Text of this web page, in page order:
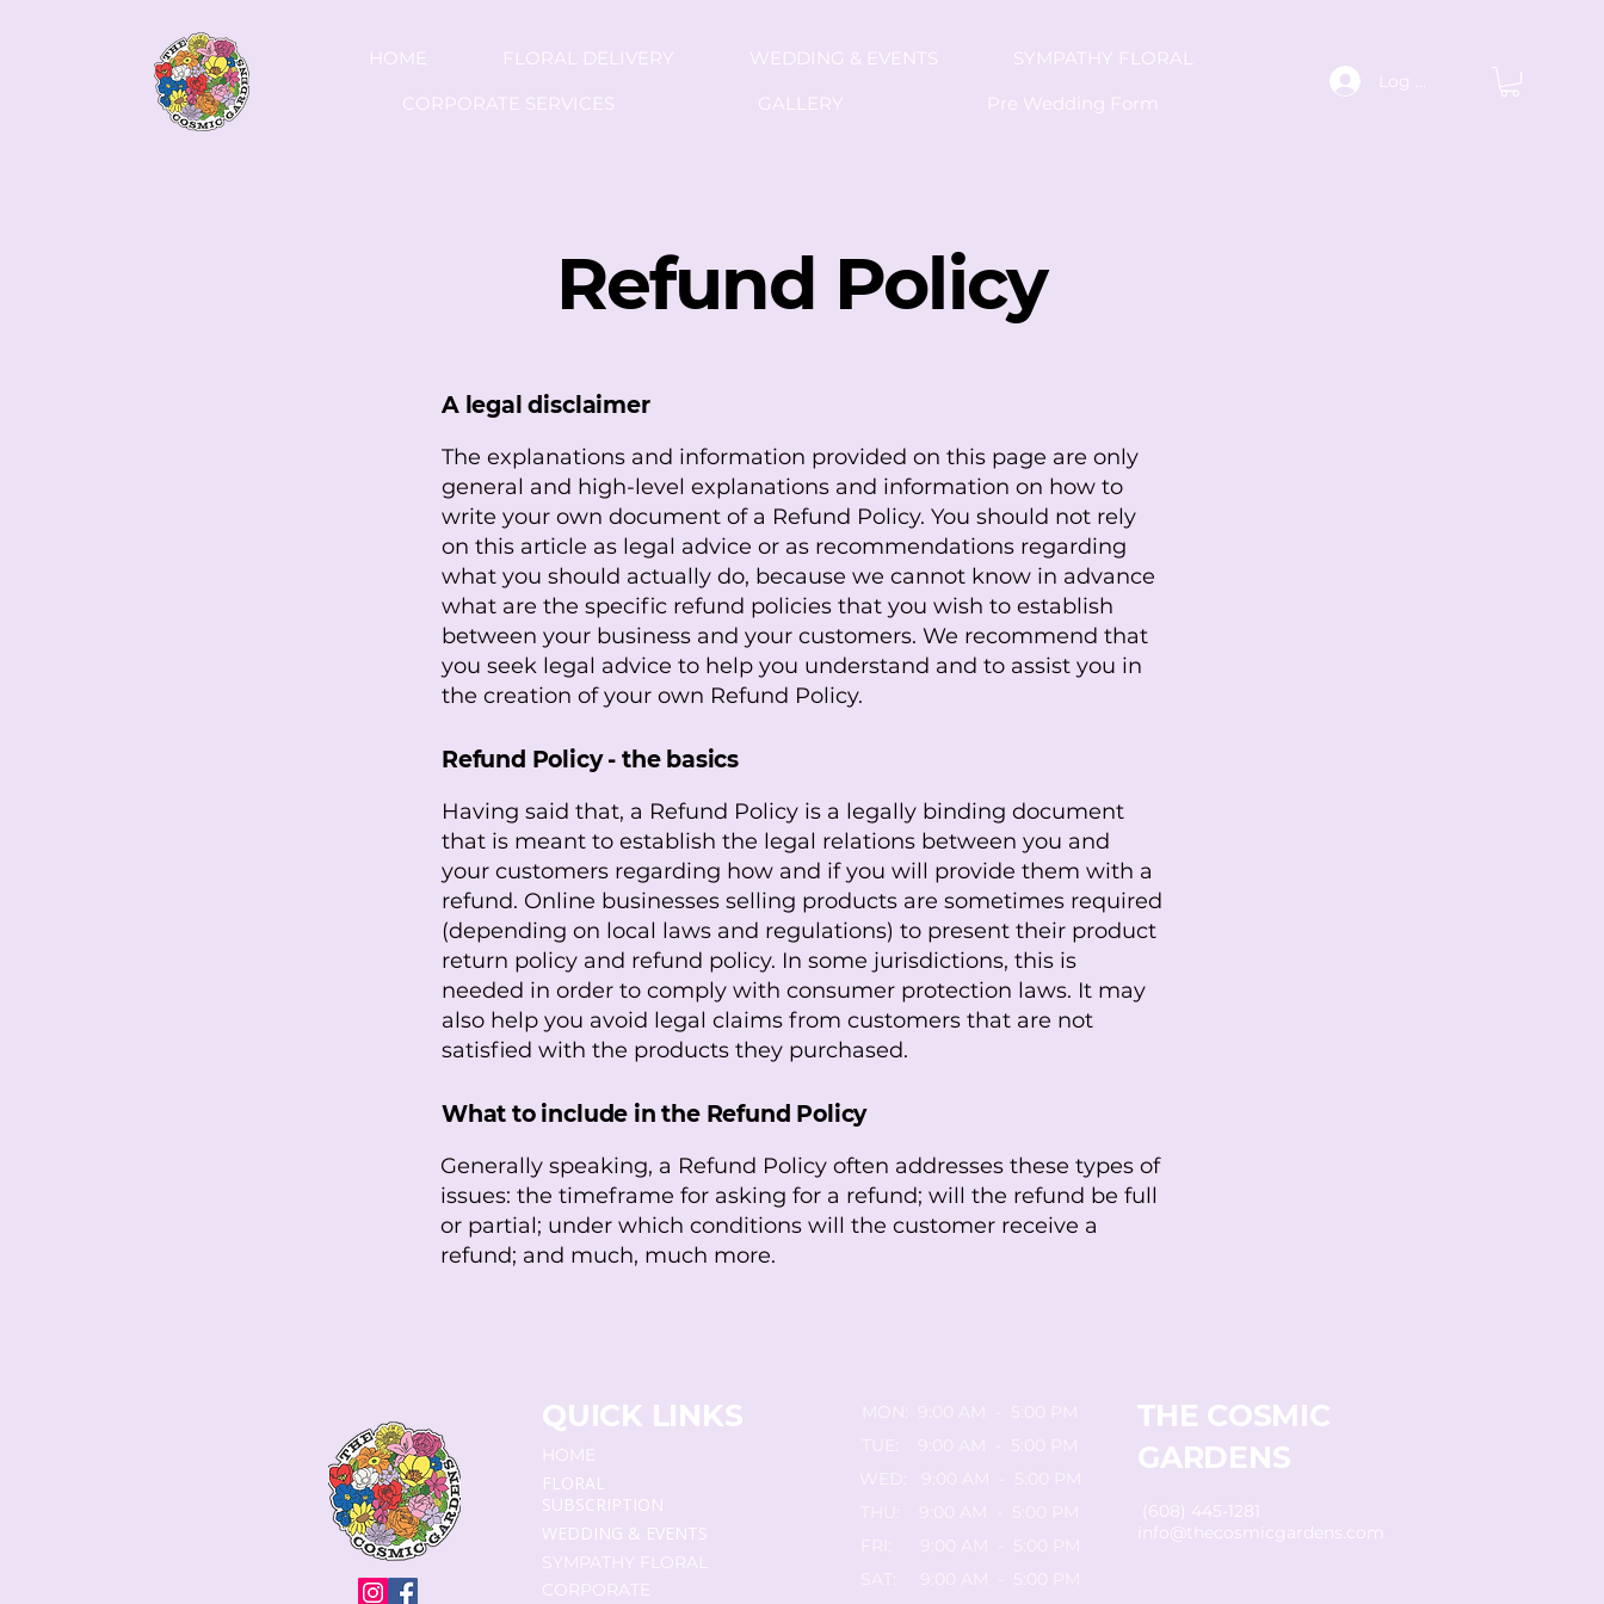
HOME FLORAL DELIVERY WEDDING & EVENTS
SYMPATHY FLORAL
CORPORATE SERVICES
GALLERY Pre Wedding Form
Log In
Refund Policy
A legal disclaimer
The explanations and information provided on this page are only
general and high-level explanations and information on how to
write your own document of a Refund Policy. You should not rely
on this article as legal advice or as recommendations regarding
what you should actually do, because we cannot know in advance
what are the specific refund policies that you wish to establish
between your business and your customers. We recommend that
you seek legal advice to help you understand and to assist you in
the creation of your own Refund Policy.
Refund Policy - the basics
Having said that, a Refund Policy is a legally binding document
that is meant to establish the legal relations between you and
your customers regarding how and if you will provide them with a
refund. Online businesses selling products are sometimes required
(depending on local laws and regulations) to present their product
return policy and refund policy. In some jurisdictions, this is
needed in order to comply with consumer protection laws. It may
also help you avoid legal claims from customers that are not
satisfied with the products they purchased.
What to include in the Refund Policy
Generally speaking, a Refund Policy often addresses these types of
issues: the timeframe for asking for a refund; will the refund be full
or partial; under which conditions will the customer receive a
refund; and much, much more.
QUICK LINKS
HOME
FLORAL
SUBSCRIPTION
WEDDING & EVENTS
SYMPATHY FLORAL
CORPORATE
MON: 9:00 AM - 5:00 PM
TUE: 9:00 AM - 5:00 PM
WED: 9:00 AM - 5:00 PM
THU: 9:00 AM - 5:00 PM
FRI: 9:00 AM - 5:00 PM
SAT: 9:00 AM - 5:00 PM
THE COSMIC
GARDENS
(608) 445-1281
info@thecosmicgardens.com